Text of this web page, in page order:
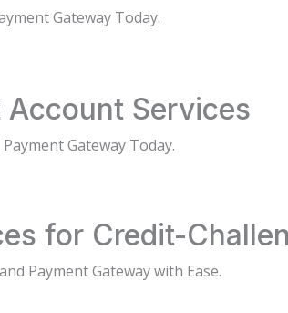
Gateway Today.
Services
Gateway Today.
for Credit-
Payment Gateway with Ease.